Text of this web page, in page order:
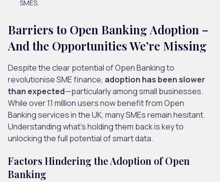
SMES.
Barriers to Open Banking Adoption –
And the Opportunities We’re Missing
Despite the clear potential of Open Banking to
revolutionise SME finance, adoption has been slower
than expected—particularly among small businesses.
While over 11 million users now benefit from Open
Banking services in the UK, many SMEs remain hesitant.
Understanding what’s holding them back is key to
unlocking the full potential of smart data.
Factors Hindering the Adoption of Open
Banking